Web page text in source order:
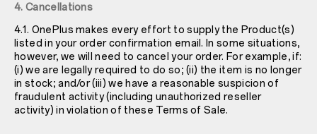
4. Cancellations
4.1. OnePlus makes every effort to supply the Product(s)
listed in your order confirmation email. In some situations,
however, we will need to cancel your order. For example, if:
(i) we are legally required to do so; (ii) the item is no longer
in stock; and/or (iii) we have a reasonable suspicion of
fraudulent activity (including unauthorized reseller
activity) in violation of these Terms of Sale.